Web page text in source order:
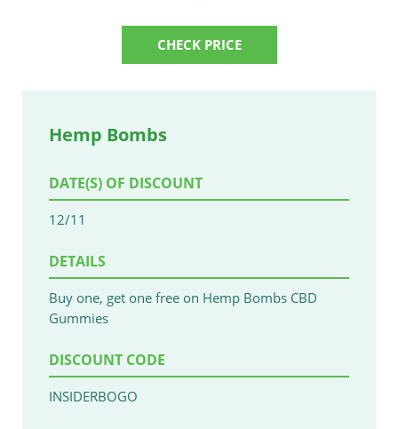
CHECK PRICE
Hemp Bombs
DATE(S) OF DISCOUNT
12/11
DETAILS
Buy one, get one free on Hemp Bombs CBD
Gummies
DISCOUNT CODE
INSIDERBOGO